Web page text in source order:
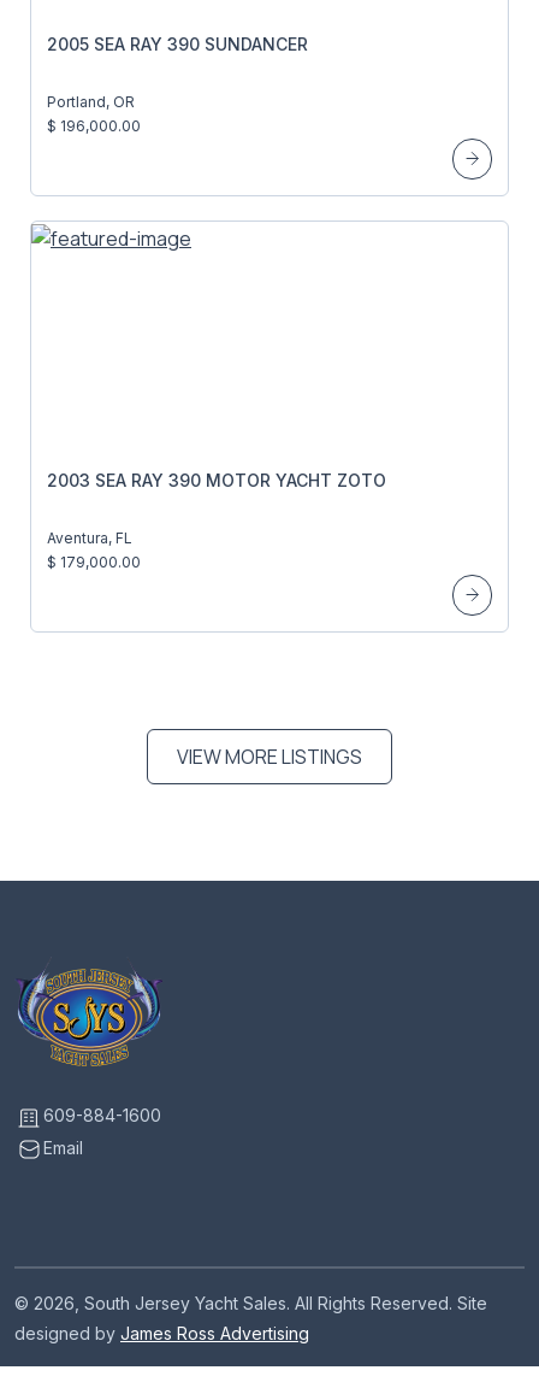
2005 SEA RAY 390 SUNDANCER
Portland, OR
$ 196,000.00
2003 SEA RAY 390 MOTOR YACHT ZOTO
Aventura, FL
$ 179,000.00
VIEW MORE LISTINGS
609-884-1600
Email
© 2026, South Jersey Yacht Sales. All Rights Reserved. Site
designed by James Ross Advertising